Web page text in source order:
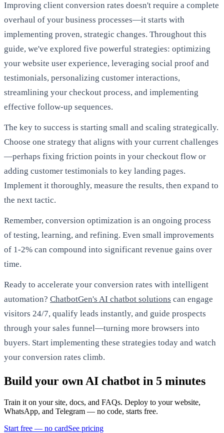
Improving client conversion rates doesn't require a complete
overhaul of your business processes—it starts with
implementing proven, strategic changes. Throughout this
guide, we've explored five powerful strategies: optimizing
your website user experience, leveraging social proof and
testimonials, personalizing customer interactions,
streamlining your checkout process, and implementing
effective follow-up sequences.
The key to success is starting small and scaling strategically.
Choose one strategy that aligns with your current challenges
—perhaps fixing friction points in your checkout flow or
adding customer testimonials to key landing pages.
Implement it thoroughly, measure the results, then expand to
the next tactic.
Remember, conversion optimization is an ongoing process
of testing, learning, and refining. Even small improvements
of 1-2% can compound into significant revenue gains over
time.
Ready to accelerate your conversion rates with intelligent
automation? ChatbotGen's AI chatbot solutions can engage
visitors 24/7, qualify leads instantly, and guide prospects
through your sales funnel—turning more browsers into
buyers. Start implementing these strategies today and watch
your conversion rates climb.
Build your own AI chatbot in 5 minutes
Train it on your site, docs, and FAQs. Deploy to your website,
WhatsApp, and Telegram — no code, starts free.
Start free — no cardSee pricing